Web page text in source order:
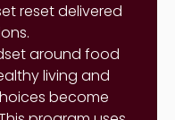
reset delivered
around food
living and
become